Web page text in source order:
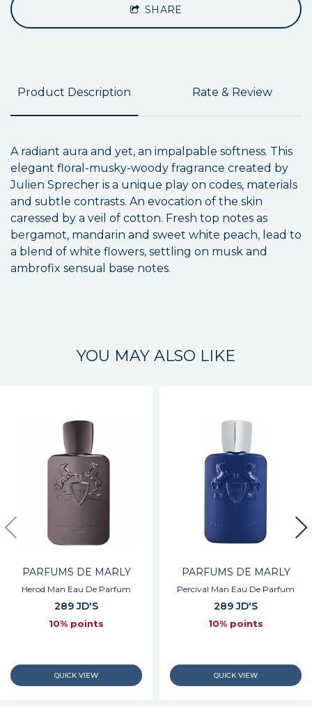
SHARE
Product Description Rate & Review
A radiant aura and yet, an impalpable softness. This
elegant floral-musky-woody fragrance created by
Julien Sprecher is a unique play on codes, materials
and subtle contrasts. An evocation of the skin
caressed by a veil of cotton. Fresh top notes as
bergamot, mandarin and sweet white peach, lead to
a blend of white flowers, settling on musk and
ambrofix sensual base notes.
YOU MAY ALSO LIKE
PARFUMS DE MARLY
Herod Man Eau De Parfum
289 JD'S
10% points
PARFUMS DE MARLY
Percival Man Eau De Parfum
289 JD'S
10% points